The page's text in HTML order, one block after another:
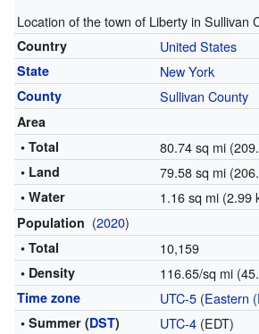
Location of the town of Liberty in Sullivan
Country United States
State New York
County Sullivan County
Area
• Total
80.74 sq mi
• Land 79.58 sq mi
• Water 1.16 sq mi (2.99
Population (2020)
• Total 10,159
• Density 116.65/sq mi
Time zone UTC-5(Eastern
• Summer (DST) UTC-4(EDT)